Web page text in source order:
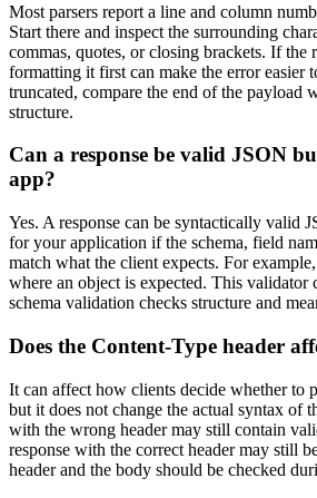
Most parsers report a line and column
Start there and inspect the surrounding
commas, quotes, or closing brackets. If the
formatting it first can make the error easier
truncated, compare the end of the payload
structure.
Can a response be valid JSON
app?
Yes. A response can be syntactically valid
for your application if the schema, field
match what the client expects. For
where an object is expected. This validator
schema validation checks structure and
Does the Content-Type header
It can affect how clients decide whether to
but it does not change the actual syntax of
with the wrong header may still contain
response with the correct header may still
header and the body should be checked